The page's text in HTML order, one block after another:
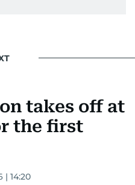
takes off at
the first
| 14:20